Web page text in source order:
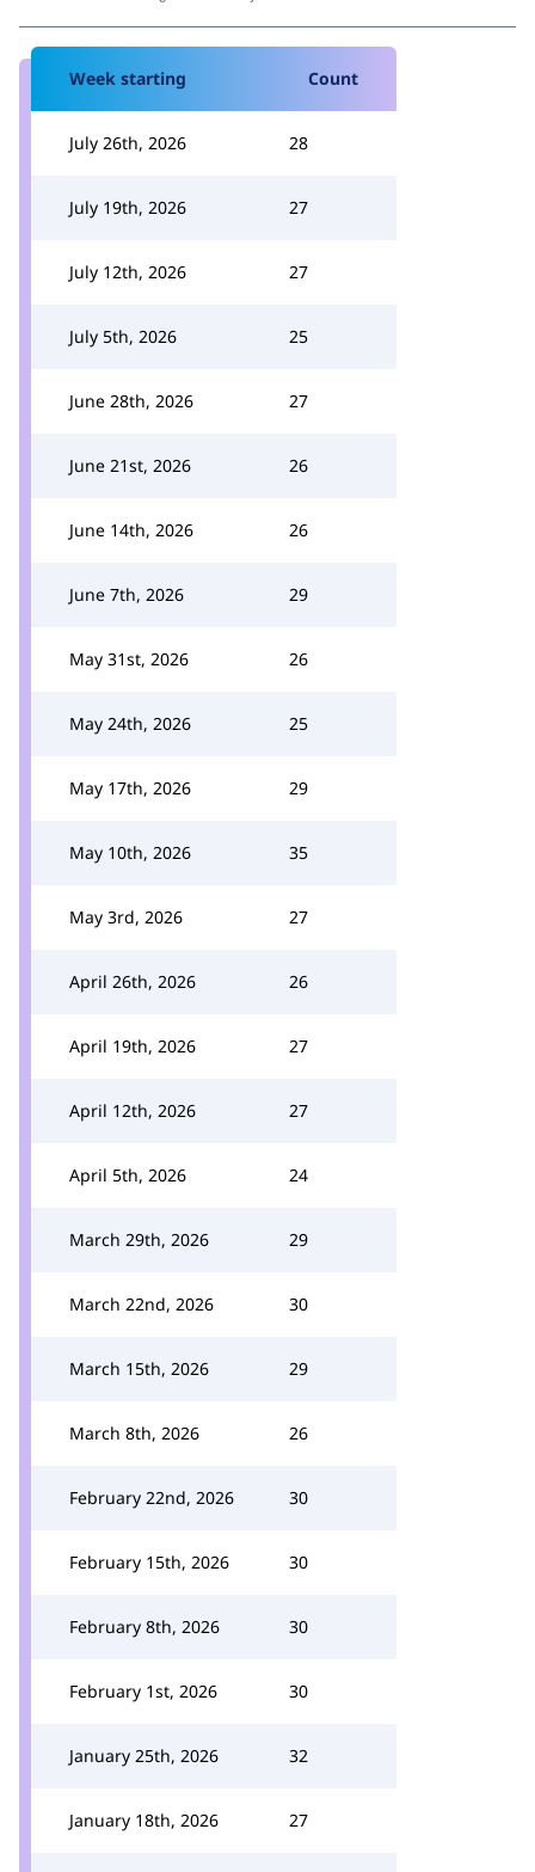
Week starting Count
July 26th, 2026 28
July 19th, 2026 27
July 12th, 2026 27
July 5th, 2026 25
June 28th, 2026 27
June 21st, 2026 26
June 14th, 2026 26
June 7th, 2026 29
May 31st, 2026 26
May 24th, 2026 25
May 17th, 2026 29
May 10th, 2026 35
May 3rd, 2026 27
April 26th, 2026 26
April 19th, 2026 27
April 12th, 2026 27
April 5th, 2026 24
March 29th, 2026 29
March 22nd, 2026 30
March 15th, 2026 29
March 8th, 2026 26
February 22nd, 2026 30
February 15th, 2026 30
February 8th, 2026 30
February 1st, 2026 30
January 25th, 2026 32
January 18th, 2026 27